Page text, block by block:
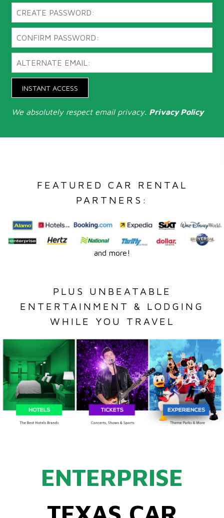
INSTANT ACCESS
We absolutely respect email privacy. Privacy Policy
FEATURED CAR RENTAL
PARTNERS:
and more!
PLUS UNBEATABLE
ENTERTAINMENT & LODGING
WHILE YOU TRAVEL
ENTERPRISE